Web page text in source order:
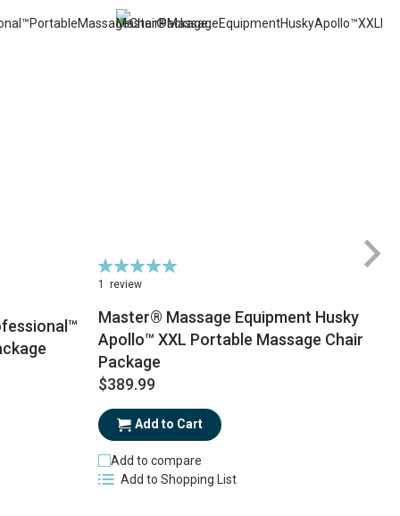
Rating:
100%
1 review
Master® Massage Equipment Husky
Apollo™ XXL Portable Massage Chair
Package
$389.99
Add to Cart
Add to compare
Add to Shopping List